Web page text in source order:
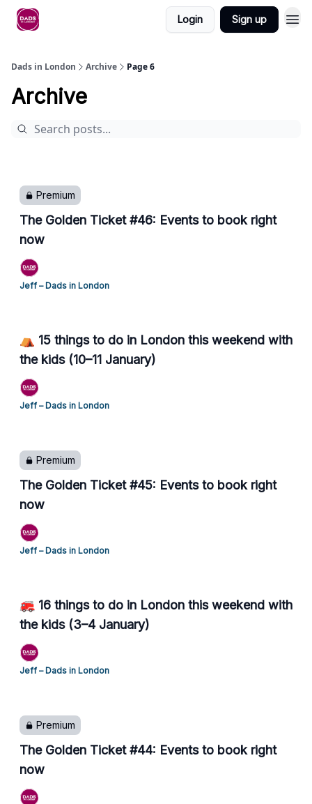
Login Sign up
Dads in London Archive Page 6
Archive
Premium
The Golden Ticket #46: Events to book right
now
Jeff – Dads in London
⛺ 15 things to do in London this weekend with
the kids (10–11 January)
Jeff – Dads in London
Premium
The Golden Ticket #45: Events to book right
now
Jeff – Dads in London
🚒 16 things to do in London this weekend with
the kids (3–4 January)
Jeff – Dads in London
Premium
The Golden Ticket #44: Events to book right
now